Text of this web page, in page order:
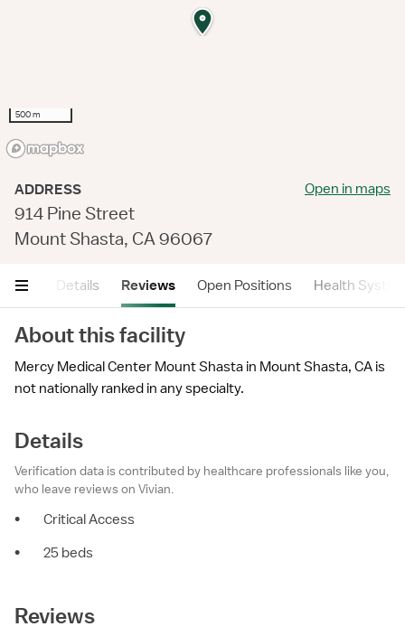
500 m
ADDRESS
914 Pine Street
Mount Shasta, CA 96067
Open in maps
Details Reviews Open Positions Health
About this facility
Mercy Medical Center Mount Shasta in Mount Shasta, CA is
not nationally ranked in any specialty.
Details
Verification data is contributed by healthcare professionals like you,
who leave reviews on Vivian.
•
Critical Access
•
25 beds
Reviews